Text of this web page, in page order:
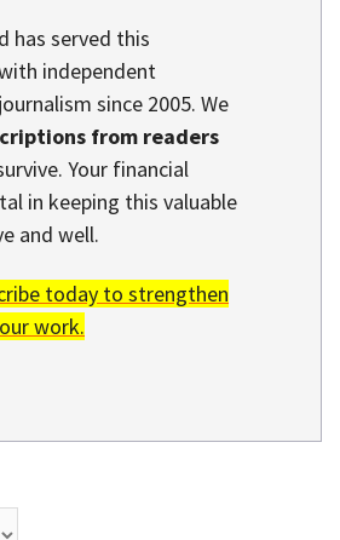
has served this
independent
since 2005. We
from readers
Your financial
in keeping this valuable
and well.
today to strengthen
work.